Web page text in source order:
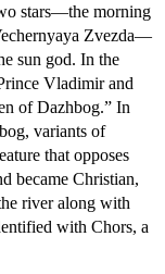
stars—the morning
Zvezda—
sun god. In the
Vladimir and
of Dazhbog.” In
variants of
that opposes
became Christian,
river along with
with Chors, a